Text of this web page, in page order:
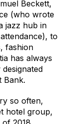
Beckett,
(who wrote
jazz hub in
to
fashion
has always
Bank.
so often,
hotel group,